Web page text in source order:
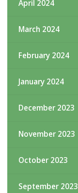
April 2024
March 2024
February 2024
January 2024
December 2023
November 2023
October 2023
September 2023